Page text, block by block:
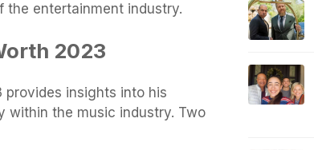
the entertainment industry.
2023
provides insights into his
within the music industry. Two